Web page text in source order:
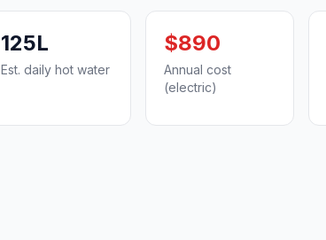
125L
Est. daily hot water
$890
Annual cost
(electric)